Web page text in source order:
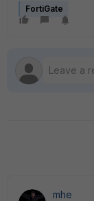
FortiGate
mhe